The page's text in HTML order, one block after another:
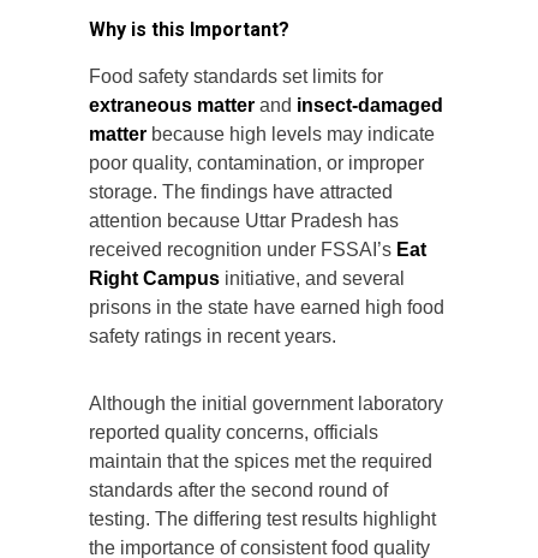
Why is this Important?
Food safety standards set limits for
extraneous matter and insect-damaged
matter because high levels may indicate
poor quality, contamination, or improper
storage. The findings have attracted
attention because Uttar Pradesh has
received recognition under FSSAI’s Eat
Right Campus initiative, and several
prisons in the state have earned high food
safety ratings in recent years.
Although the initial government laboratory
reported quality concerns, officials
maintain that the spices met the required
standards after the second round of
testing. The differing test results highlight
the importance of consistent food quality